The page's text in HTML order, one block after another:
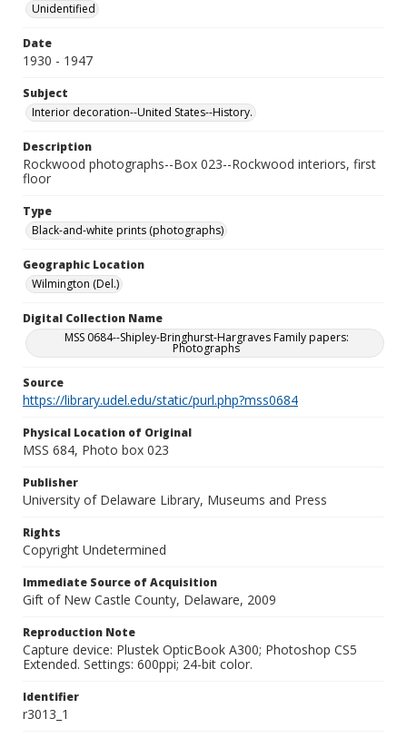
Unidentified
Date
1930 - 1947
Subject
Interior decoration--United States--History.
Description
Rockwood photographs--Box 023--Rockwood interiors, first
floor
Type
Black-and-white prints (photographs)
Geographic Location
Wilmington (Del.)
Digital Collection Name
MSS 0684--Shipley-Bringhurst-Hargraves Family papers:
Photographs
Source
https://library.udel.edu/static/purl.php?mss0684
Physical Location of Original
MSS 684, Photo box 023
Publisher
University of Delaware Library, Museums and Press
Rights
Copyright Undetermined
Immediate Source of Acquisition
Gift of New Castle County, Delaware, 2009
Reproduction Note
Capture device: Plustek OpticBook A300; Photoshop CS5
Extended. Settings: 600ppi; 24-bit color.
Identifier
r3013_1